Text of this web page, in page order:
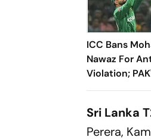
ICC Bans
Nawaz For
Violation;
Rounder
Sri Lanka
Perera,